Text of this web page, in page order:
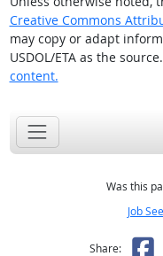
Creative Commons
may copy or adapt
USDOL/ETA as the source.
content.
Was this
Job
Share: